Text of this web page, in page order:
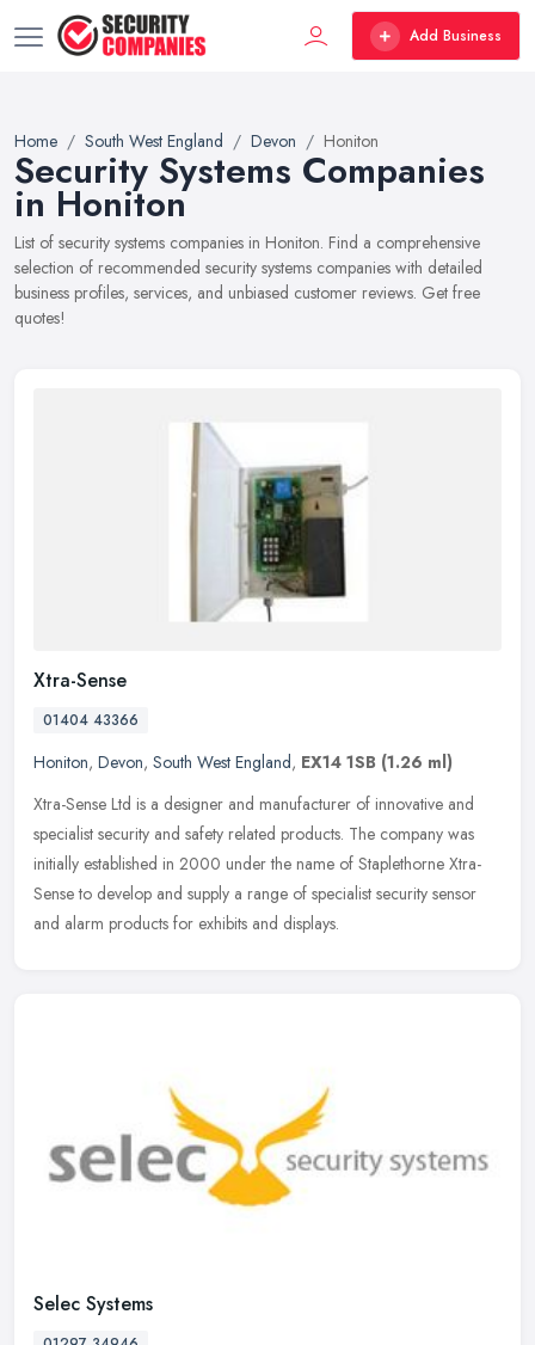
Add Business
Home South West England Devon Honiton
Security Systems Companies
in Honiton
List of security systems companies in Honiton. Find a comprehensive
selection of recommended security systems companies with detailed
business profiles, services, and unbiased customer reviews. Get free
quotes!
Xtra-Sense
01404 43366
Honiton, Devon, South West England, EX14 1SB (1.26 ml)
Xtra-Sense Ltd is a designer and manufacturer of innovative and
specialist security and safety related products. The company was
initially established in 2000 under the name of Staplethorne Xtra-
Sense to develop and supply a range of specialist security sensor
and alarm products for exhibits and displays.
Selec Systems